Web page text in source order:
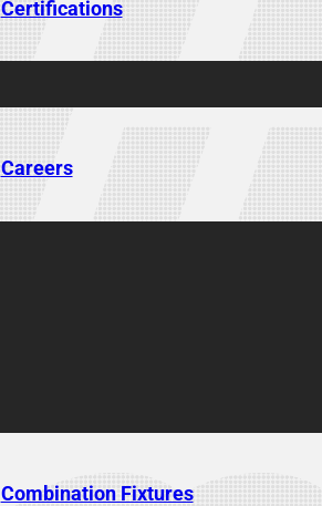
Certifications
Careers
Combination Fixtures